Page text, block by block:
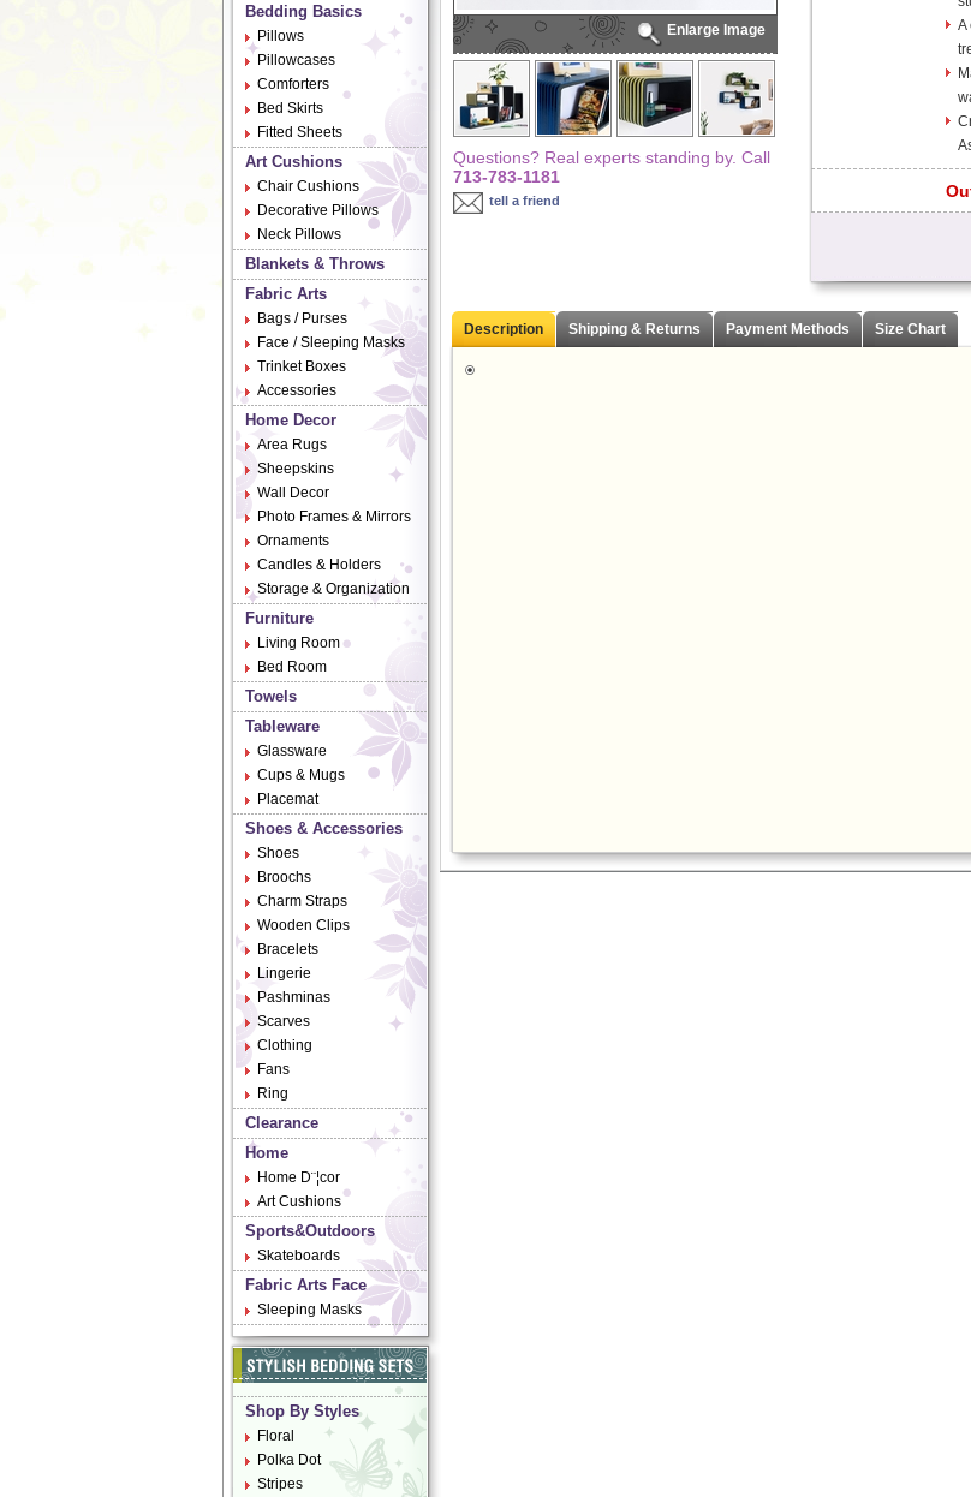
Bedding Basics
Pillows
Pillowcases
Comforters
Bed Skirts
Fitted Sheets
Art Cushions
Chair Cushions
Decorative Pillows
Neck Pillows
Blankets & Throws
Fabric Arts
Bags / Purses
Face / Sleeping Masks
Trinket Boxes
Accessories
Home Decor
Area Rugs
Sheepskins
Wall Decor
Photo Frames & Mirrors
Ornaments
Candles & Holders
Storage & Organization
Furniture
Living Room
Bed Room
Towels
Tableware
Glassware
Cups & Mugs
Placemat
Shoes & Accessories
Shoes
Broochs
Charm Straps
Wooden Clips
Bracelets
Lingerie
Pashminas
Scarves
Clothing
Fans
Ring
Clearance
Home
Home D¨¦cor
Art Cushions
Sports&Outdoors
Skateboards
Fabric Arts Face
Sleeping Masks
Shop By Styles
Floral
Polka Dot
Stripes
Enlarge Image
Questions? Real experts standing by. Call
713-783-1181
tell a friend
A
Description Shipping & Returns Payment Methods Size Chart